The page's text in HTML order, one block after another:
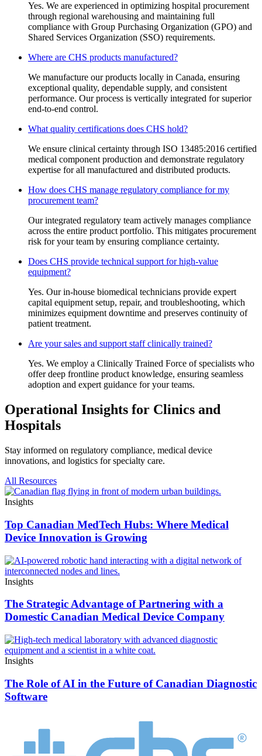
Yes. We are experienced in optimizing hospital procurement
through regional warehousing and maintaining full
compliance with Group Purchasing Organization (GPO) and
Shared Services Organization (SSO) requirements.
Where are CHS products manufactured?
We manufacture our products locally in Canada, ensuring
exceptional quality, dependable supply, and consistent
performance. Our process is vertically integrated for superior
end-to-end control.
What quality certifications does CHS hold?
We ensure clinical certainty through ISO 13485:2016 certified
medical component production and demonstrate regulatory
expertise for all manufactured and distributed products.
How does CHS manage regulatory compliance for my
procurement team?
Our integrated regulatory team actively manages compliance
across the entire product portfolio. This mitigates procurement
risk for your team by ensuring compliance certainty.
Does CHS provide technical support for high-value
equipment?
Yes. Our in-house biomedical technicians provide expert
capital equipment setup, repair, and troubleshooting, which
minimizes equipment downtime and preserves continuity of
patient treatment.
Are your sales and support staff clinically trained?
Yes. We employ a Clinically Trained Force of specialists who
offer deep frontline product knowledge, ensuring seamless
adoption and expert guidance for your teams.
Operational Insights for Clinics and
Hospitals
Stay informed on regulatory compliance, medical device
innovations, and logistics for specialty care.
All Resources
Insights
Top Canadian MedTech Hubs: Where Medical
Device Innovation is Growing
Insights
The Strategic Advantage of Partnering with a
Domestic Canadian Medical Device Company
Insights
The Role of AI in the Future of Canadian Diagnostic
Software